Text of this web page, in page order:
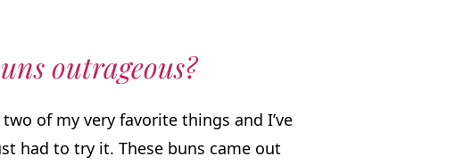
outrageous?
two of my very favorite things and I’ve
had to try it. These buns came out